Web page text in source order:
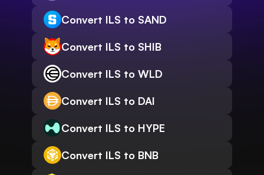
Convert ILS to SAND
Convert ILS to SHIB
Convert ILS to WLD
Convert ILS to DAI
Convert ILS to HYPE
Convert ILS to BNB